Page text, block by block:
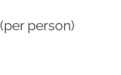
(per person)